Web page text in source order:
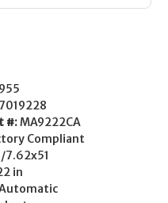
#:MA9222CA
Compliant
7.62x51
in